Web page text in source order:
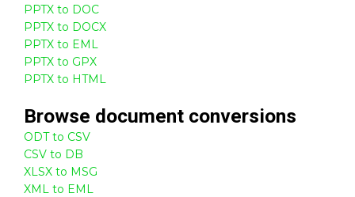
PPTX to DOC
PPTX to DOCX
PPTX to EML
PPTX to GPX
PPTX to HTML
Browse document conversions
ODT to CSV
CSV to DB
XLSX to MSG
XML to EML